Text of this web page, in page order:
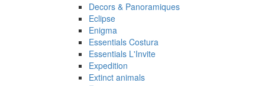
Decors & Panoramiques
Eclipse
Enigma
Essentials Costura
Essentials L'Invite
Expedition
Extinct animals